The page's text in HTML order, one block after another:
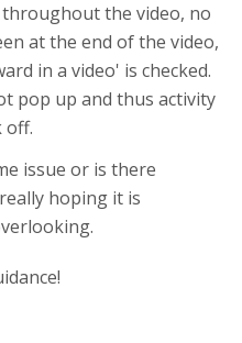
the video, no
at the end of the video,
in a video' is checked.
pop up and thus activity
off.
issue or is there
hoping it is